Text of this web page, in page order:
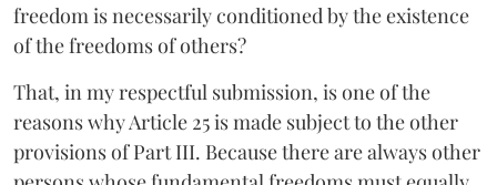
freedom is necessarily conditioned by the existence
of the freedoms of others?
That, in my respectful submission, is one of the
reasons why Article 25 is made subject to the other
provisions of Part III. Because there are always other